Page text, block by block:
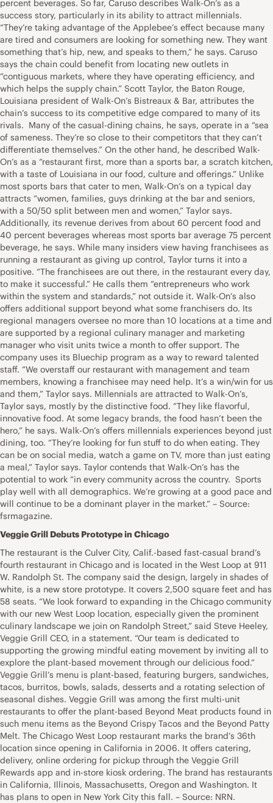
percent beverages. So far, Caruso describes Walk-On’s as a
success story, particularly in its ability to attract millennials.
“They’re taking advantage of the Applebee’s effect because many
are tired and consumers are looking for something new. They want
something that’s hip, new, and speaks to them,” he says. Caruso
says the chain could benefit from locating new outlets in
“contiguous markets, where they have operating efficiency, and
which helps the supply chain.” Scott Taylor, the Baton Rouge,
Louisiana president of Walk-On’s Bistreaux & Bar, attributes the
chain’s success to its competitive edge compared to many of its
rivals. Many of the casual-dining chains, he says, operate in a “sea
of sameness. They’re so close to their competitors that they can’t
differentiate themselves.” On the other hand, he described Walk-
On’s as a “restaurant first, more than a sports bar, a scratch kitchen,
with a taste of Louisiana in our food, culture and offerings.” Unlike
most sports bars that cater to men, Walk-On’s on a typical day
attracts “women, families, guys drinking at the bar and seniors,
with a 50/50 split between men and women,” Taylor says.
Additionally, its revenue derives from about 60 percent food and
40 percent beverages whereas most sports bar average 75 percent
beverage, he says. While many insiders view having franchisees as
running a restaurant as giving up control, Taylor turns it into a
positive. “The franchisees are out there, in the restaurant every day,
to make it successful.” He calls them “entrepreneurs who work
within the system and standards,” not outside it. Walk-On’s also
offers additional support beyond what some franchisers do. Its
regional managers oversee no more than 10 locations at a time and
are supported by a regional culinary manager and marketing
manager who visit units twice a month to offer support. The
company uses its Bluechip program as a way to reward talented
staff. “We overstaff our restaurant with management and team
members, knowing a franchisee may need help. It’s a win/win for us
and them,” Taylor says. Millennials are attracted to Walk-On’s,
Taylor says, mostly by the distinctive food. “They like flavorful,
innovative food. At some legacy brands, the food hasn’t been the
hero,” he says. Walk-On’s offers millennials experiences beyond just
dining, too. “They’re looking for fun stuff to do when eating. They
can be on social media, watch a game on TV, more than just eating
a meal,” Taylor says. Taylor contends that Walk-On’s has the
potential to work “in every community across the country. Sports
play well with all demographics. We’re growing at a good pace and
will continue to be a dominant player in the market.” – Source:
fsrmagazine.
Veggie Grill Debuts Prototype in Chicago
The restaurant is the Culver City, Calif.-based fast-casual brand’s
fourth restaurant in Chicago and is located in the West Loop at 911
W. Randolph St. The company said the design, largely in shades of
white, is a new store prototype. It covers 2,500 square feet and has
58 seats. “We look forward to expanding in the Chicago community
with our new West Loop location, especially given the prominent
culinary landscape we join on Randolph Street,” said Steve Heeley,
Veggie Grill CEO, in a statement. “Our team is dedicated to
supporting the growing mindful eating movement by inviting all to
explore the plant-based movement through our delicious food.”
Veggie Grill’s menu is plant-based, featuring burgers, sandwiches,
tacos, burritos, bowls, salads, desserts and a rotating selection of
seasonal dishes. Veggie Grill was among the first multi-unit
restaurants to offer the plant-based Beyond Meat products found in
such menu items as the Beyond Crispy Tacos and the Beyond Patty
Melt. The Chicago West Loop restaurant marks the brand’s 36th
location since opening in California in 2006. It offers catering,
delivery, online ordering for pickup through the Veggie Grill
Rewards app and in-store kiosk ordering. The brand has restaurants
in California, Illinois, Massachusetts, Oregon and Washington. It
has plans to open in New York City this fall. – Source: NRN.